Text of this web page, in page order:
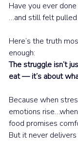
Have you ever
…and still felt
Here’s the truth
enough:
The struggle isn’t
eat — it’s about
Because when
emotions
food promises
But it never delivers